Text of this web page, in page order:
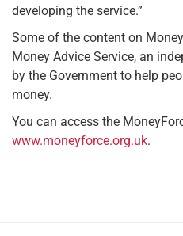
developing the service.”
Some of the content on
Money Advice Service, an
by the Government to help
money.
You can access the
www.moneyforce.org.uk.